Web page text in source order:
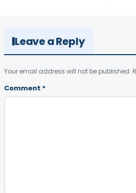
Leave a Reply
Your email address will not be published.
Comment *